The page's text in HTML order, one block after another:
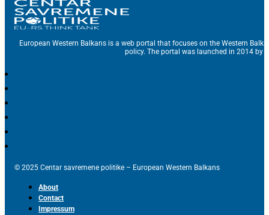
European Western Balkans is a web portal that focuses on the Western
policy. The portal was launched in 2014 by
© 2025 Centar savremene politike – European Western Balkans
About
Contact
Impressum